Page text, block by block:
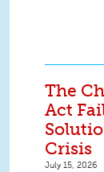
The
Act
Crisis
July 15, 2026